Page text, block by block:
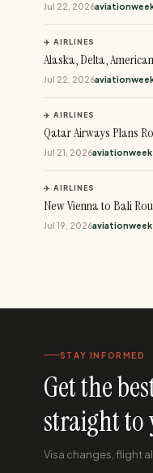
Jul 22, 2026
✈️ AIRLINES
Alaska, Delta,
Jul 22, 2026
✈️ AIRLINES
Qatar Airways Plans
Jul 21, 2026
✈️ AIRLINES
New Vienna to Bali
Jul 19, 2026
STAY INFORMED
Get the
straight to
Visa changes, flight